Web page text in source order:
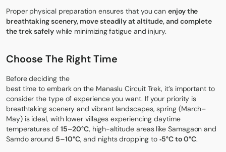
Proper physical preparation ensures that you canenjoy the
breathtaking scenery, move steadily at altitude, and complete
the trek safelywhile minimizing fatigue and injury.
Choose The Right Time
Before deciding the
best time to embark on the Manaslu Circuit Trek, it’s important to
consider the type of experience you want. If your priority is
breathtaking scenery and vibrant landscapes, spring (March–
May) is ideal, with lower villages experiencing daytime
temperatures of 15–20°C, high-altitude areas like Samagaon and
Samdo around 5–10°C, and nights dropping to ‑5°C to 0°C.